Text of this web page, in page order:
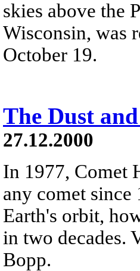
skies above the
Wisconsin, was
October 19.
The Dust
27.12.2000
In 1977, Comet
any comet since
Earth's orbit,
in two decades.
Bopp.